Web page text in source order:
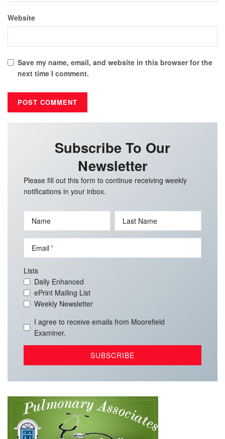
Website
Save my name, email, and website in this browser for the
next time I comment.
Subscribe To Our
Newsletter
Please fill out this form to continue receiving weekly
notifications in your inbox.
Name Last Name
Email
Lists
Daily Enhanced
ePrint Mailing List
Weekly Newsletter
I agree to receive emails from Moorefield
Examiner.